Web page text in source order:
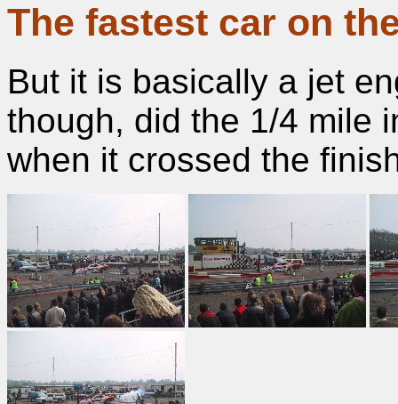
The fastest car on
But it is basically a jet
though, did the 1/4 mile
when it crossed the